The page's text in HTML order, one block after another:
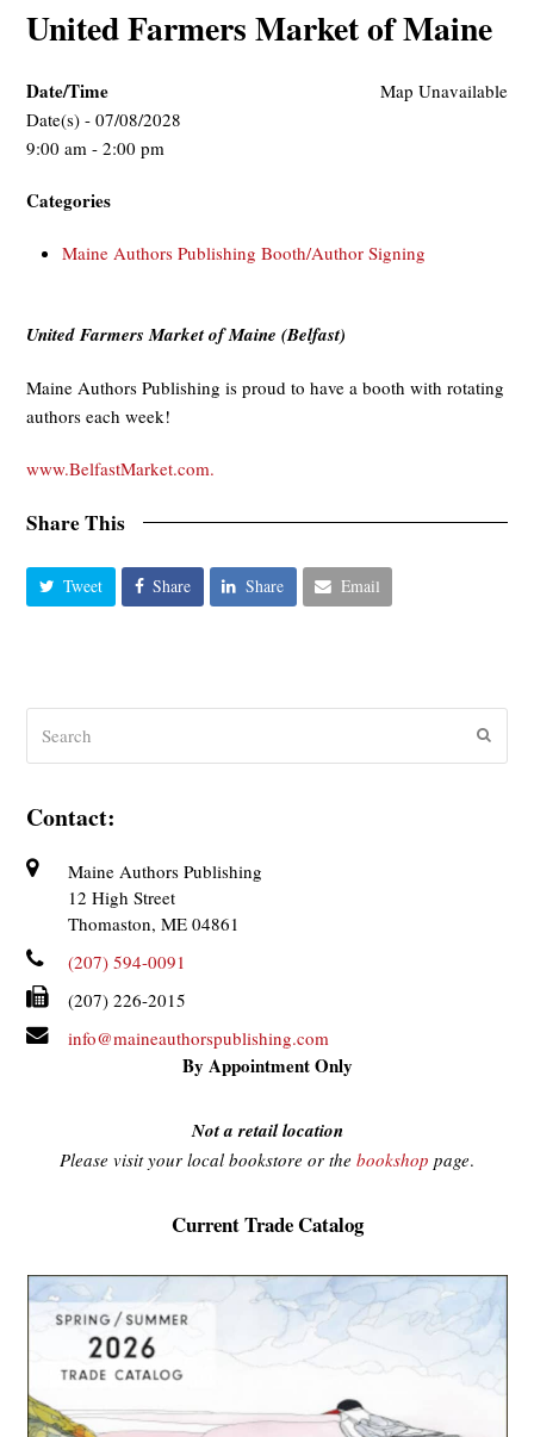
United Farmers Market of Maine
Map Unavailable
Date/Time
Date(s) - 07/08/2028
9:00 am - 2:00 pm
Categories
Maine Authors Publishing Booth/Author Signing
United Farmers Market of Maine (Belfast)
Maine Authors Publishing is proud to have a booth with rotating
authors each week!
www.BelfastMarket.com.
Share This
Tweet Share Share Email
Contact:
Maine Authors Publishing
12 High Street
Thomaston, ME 04861
(207) 594-0091
(207) 226-2015
info@maineauthorspublishing.com
By Appointment Only
Not a retail location
Please visit your local bookstore or the bookshop page.
Current Trade Catalog